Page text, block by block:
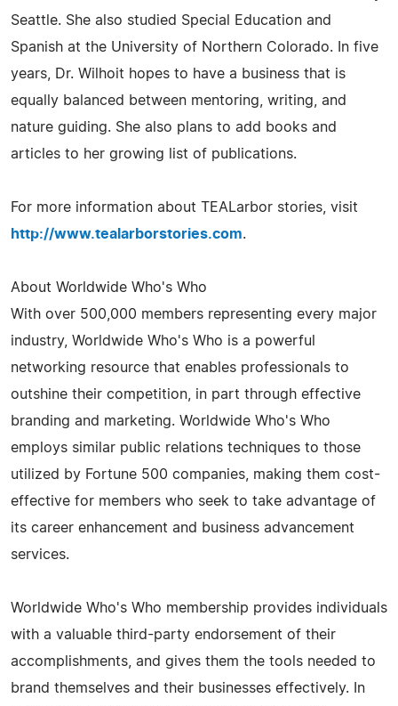
Seattle. She also studied Special Education and
Spanish at the University of Northern Colorado. In five
years, Dr. Wilhoit hopes to have a business that is
equally balanced between mentoring, writing, and
nature guiding. She also plans to add books and
articles to her growing list of publications.
For more information about TEALarbor stories, visit
http://www.tealarborstories.com.
About Worldwide Who's Who
With over 500,000 members representing every major
industry, Worldwide Who's Who is a powerful
networking resource that enables professionals to
outshine their competition, in part through effective
branding and marketing. Worldwide Who's Who
employs similar public relations techniques to those
utilized by Fortune 500 companies, making them cost-
effective for members who seek to take advantage of
its career enhancement and business advancement
services.
Worldwide Who's Who membership provides individuals
with a valuable third-party endorsement of their
accomplishments, and gives them the tools needed to
brand themselves and their businesses effectively. In